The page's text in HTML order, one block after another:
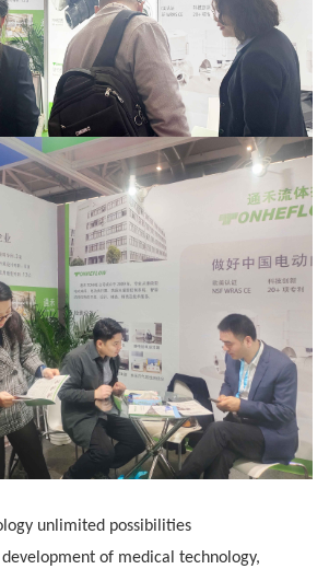
unlimited possibilities
of medical technology,